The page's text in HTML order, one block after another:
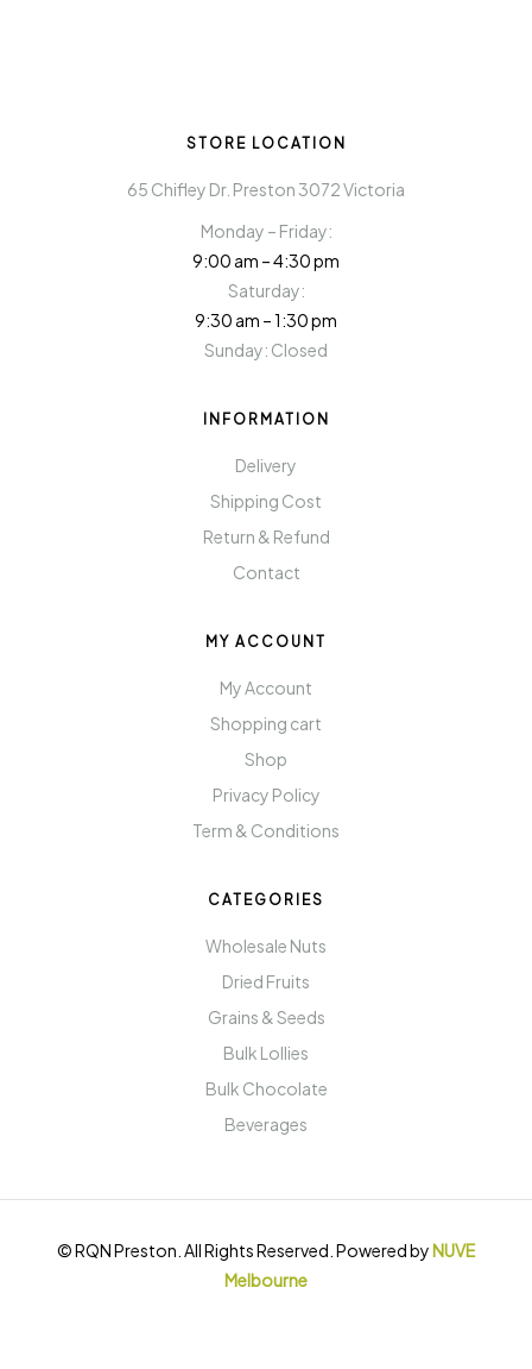
STORE LOCATION
65 Chifley Dr. Preston 3072 Victoria
Monday – Friday:
9:00 am – 4:30 pm
Saturday:
9:30 am – 1:30 pm
Sunday: Closed
INFORMATION
Delivery
Shipping Cost
Return & Refund
Contact
MY ACCOUNT
My Account
Shopping cart
Shop
Privacy Policy
Term & Conditions
CATEGORIES
Wholesale Nuts
Dried Fruits
Grains & Seeds
Bulk Lollies
Bulk Chocolate
Beverages
© RQN Preston. All Rights Reserved. Powered by NUVE
Melbourne